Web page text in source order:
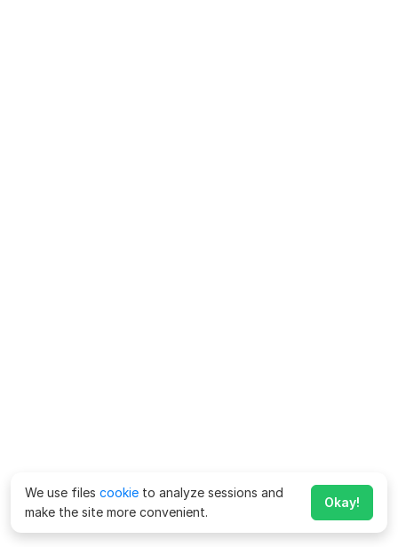
We use files cookie to analyze sessions and
make the site more convenient.
Okay!